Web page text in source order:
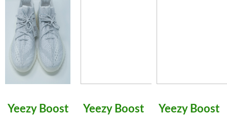
Yeezy Boost
Yeezy Boost
Yeezy Boost